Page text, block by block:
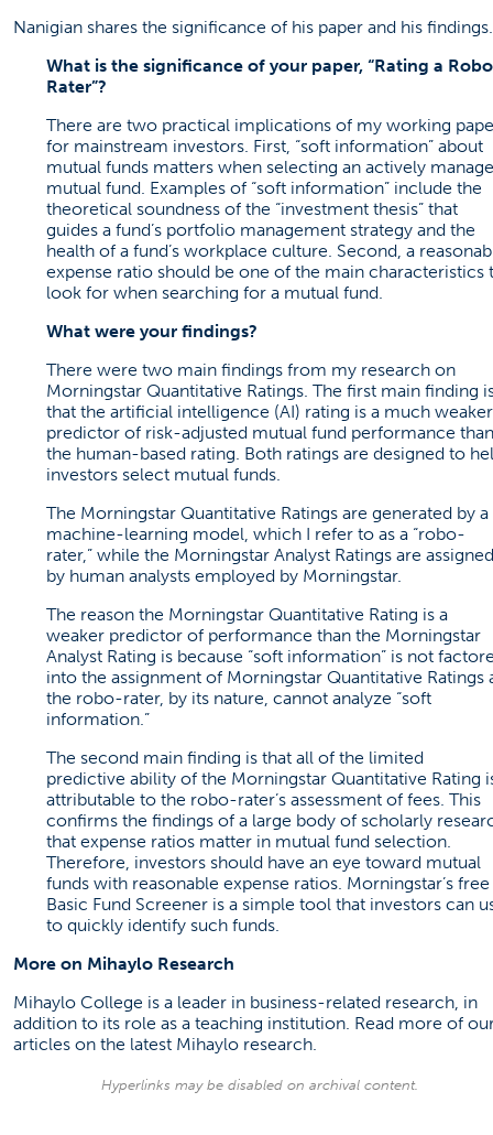
Nanigian shares the significance of his paper and his findings.
What is the significance of your paper, “Rating a
Rater”?
There are two practical implications of my working
for mainstream investors. First, “soft information” about
mutual funds matters when selecting an actively
mutual fund. Examples of “soft information” include the
theoretical soundness of the “investment thesis” that
guides a fund’s portfolio management strategy and the
health of a fund’s workplace culture. Second, a
expense ratio should be one of the main characteristics
look for when searching for a mutual fund.
What were your findings?
There were two main findings from my research on
Morningstar Quantitative Ratings. The first main finding
that the artificial intelligence (AI) rating is a much weaker
predictor of risk-adjusted mutual fund performance than
the human-based rating. Both ratings are designed to
investors select mutual funds.
The Morningstar Quantitative Ratings are generated by a
machine-learning model, which I refer to as a “robo-
rater,” while the Morningstar Analyst Ratings are assigned
by human analysts employed by Morningstar.
The reason the Morningstar Quantitative Rating is a
weaker predictor of performance than the Morningstar
Analyst Rating is because “soft information” is not
into the assignment of Morningstar Quantitative Ratings
the robo-rater, by its nature, cannot analyze “soft
information.”
The second main finding is that all of the limited
predictive ability of the Morningstar Quantitative Rating
attributable to the robo-rater’s assessment of fees. This
confirms the findings of a large body of scholarly
that expense ratios matter in mutual fund selection.
Therefore, investors should have an eye toward mutual
funds with reasonable expense ratios. Morningstar’s free
Basic Fund Screener is a simple tool that investors can
to quickly identify such funds.
More on Mihaylo Research
Mihaylo College is a leader in business-related research, in
addition to its role as a teaching institution. Read more of
articles on the latest Mihaylo research.
Hyperlinks may be disabled on archival content.